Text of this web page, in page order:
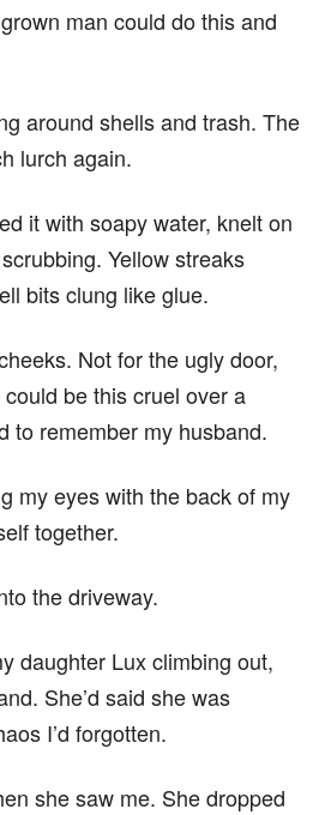
man could do this and
around shells and trash. The
lurch again.
it with soapy water, knelt on
Yellow streaks
bits clung like glue.
Not for the ugly door,
be this cruel over a
to remember my husband.
my eyes with the back of my
together.
the driveway.
daughter Lux climbing out,
She’d said she was
I’d forgotten.
she saw me. She dropped